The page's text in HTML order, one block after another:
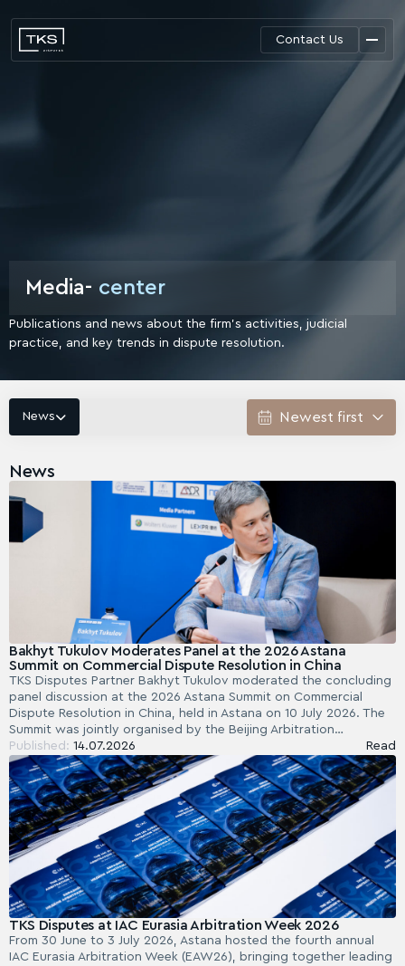
Contact Us
Media- center
Publications and news about the firm's activities, judicial
practice, and key trends in dispute resolution.
News
News
Bakhyt Tukulov Moderates Panel at the 2026 Astana
Summit on Commercial Dispute Resolution in China
TKS Disputes Partner Bakhyt Tukulov moderated the concluding
panel discussion at the 2026 Astana Summit on Commercial
Dispute Resolution in China, held in Astana on 10 July 2026. The
Summit was jointly organised by the Beijing Arbitration…
Published: 14.07.2026 Read
TKS Disputes at IAC Eurasia Arbitration Week 2026
From 30 June to 3 July 2026, Astana hosted the fourth annual
IAC Eurasia Arbitration Week (EAW26), bringing together leading